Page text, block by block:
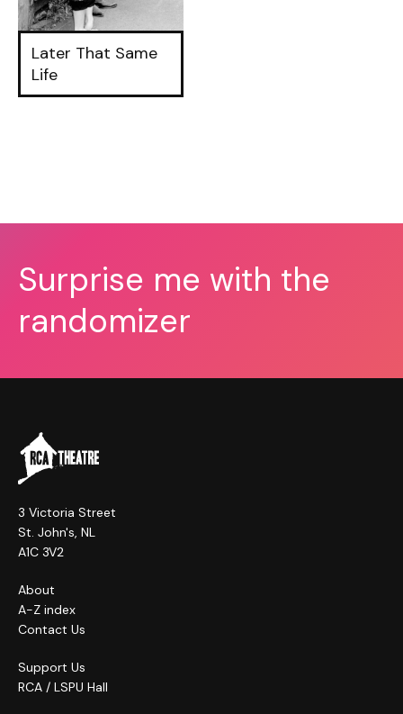
Later That Same
Life
Surprise me with the
randomizer
3 Victoria Street
St. John's, NL
A1C 3V2
About
A-Z index
Contact Us
Support Us
RCA / LSPU Hall